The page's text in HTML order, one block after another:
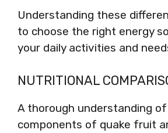
Understanding these
to choose the right energy
your daily activities and
NUTRITIONAL
A thorough understanding
components of quake fruit